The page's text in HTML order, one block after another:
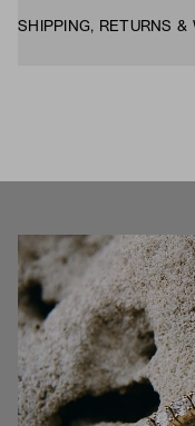
SHIPPING, RETURNS &